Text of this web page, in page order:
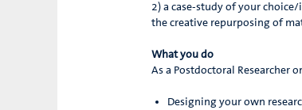
2) a case-study of your
the creative repurposing of
What you do
As a Postdoctoral Researcher
Designing your own